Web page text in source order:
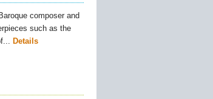
composer and
such as the
Details